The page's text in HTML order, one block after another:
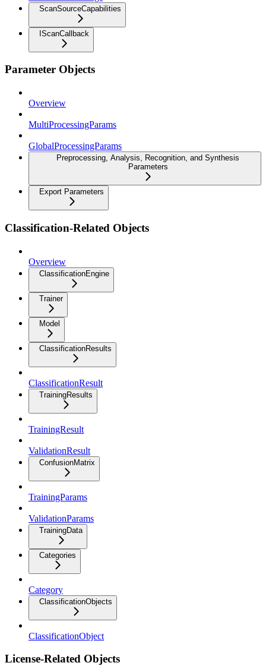
ScanSourceCapabilities
IScanCallback
Parameter Objects
Overview
MultiProcessingParams
GlobalProcessingParams
Preprocessing, Analysis, Recognition, and Synthesis
Parameters
Export Parameters
Classification-Related Objects
Overview
ClassificationEngine
Trainer
Model
ClassificationResults
ClassificationResult
TrainingResults
TrainingResult
ValidationResult
ConfusionMatrix
TrainingParams
ValidationParams
TrainingData
Categories
Category
ClassificationObjects
ClassificationObject
License-Related Objects